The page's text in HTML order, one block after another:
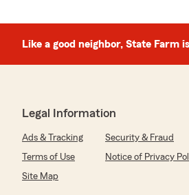
Like a good neighbor, State Farm
Legal Information
Ads & Tracking Security & Fraud
Terms of Use
Notice of Privacy
Site Map